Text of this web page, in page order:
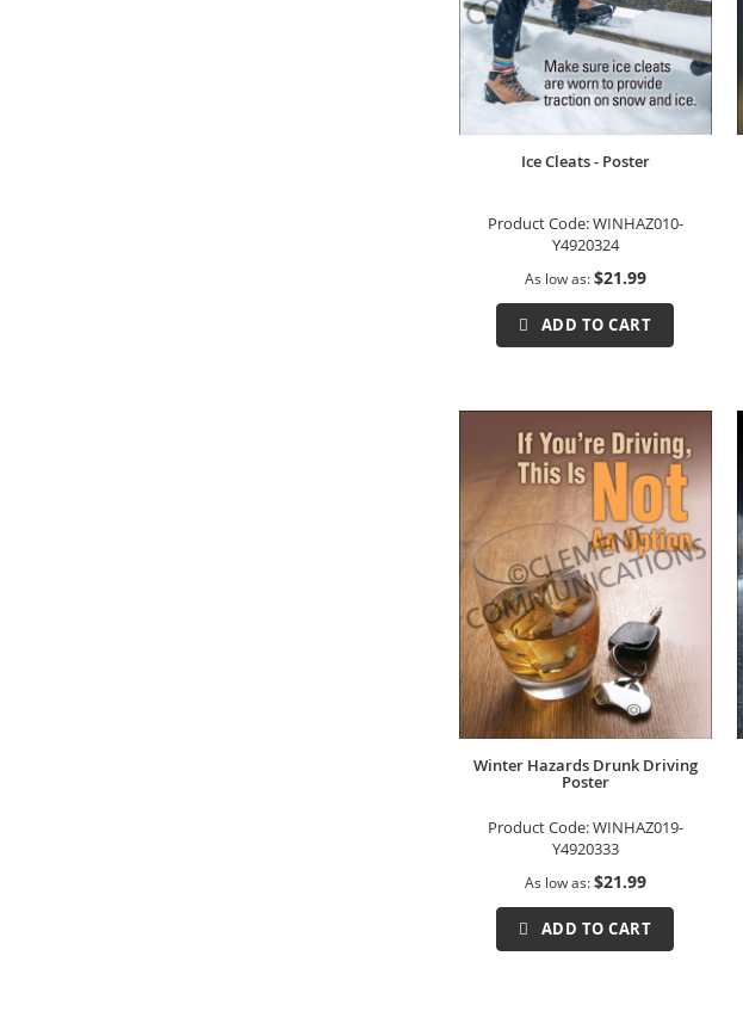
Ice Cleats - Poster
Product Code:WINHAZ010-
Y4920324
As low as $21.99
ADD TO CART
Winter Hazards Drunk Driving
Poster
Product Code:WINHAZ019-
Y4920333
As low as $21.99
ADD TO CART